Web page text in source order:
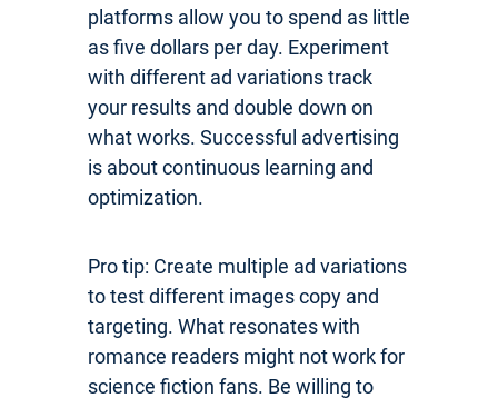
platforms allow you to spend as little
as five dollars per day. Experiment
with different ad variations track
your results and double down on
what works. Successful advertising
is about continuous learning and
optimization.
Pro tip: Create multiple ad variations
to test different images copy and
targeting. What resonates with
romance readers might not work for
science fiction fans. Be willing to